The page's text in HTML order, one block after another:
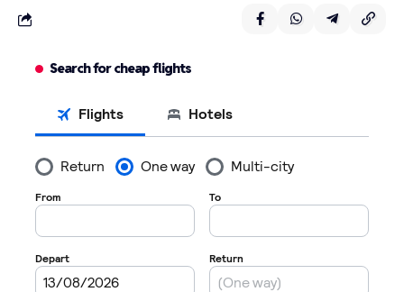
Search for cheap flights